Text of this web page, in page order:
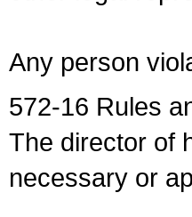
Any person
572-16 Rules
The director of
necessary or